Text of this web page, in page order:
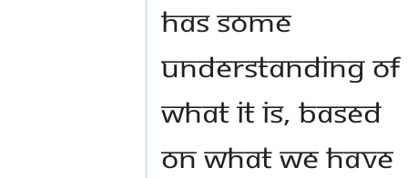
has some
understanding of
what it is, based
on what we have